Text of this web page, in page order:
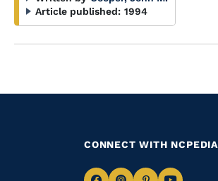
Article published: 1994
CONNECT WITH NCPEDIA